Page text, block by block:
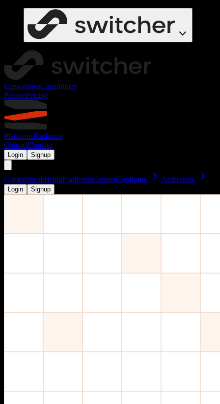
CapabilitiesCapabilities
PricingPricing
PlatformsPlatforms
ContactContact
Login Signup
CapabilitiesPricingPlatformsContactConfigure Ambrstack
Login Signup